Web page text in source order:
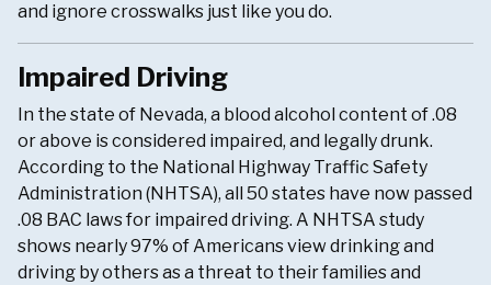
and ignore crosswalks just like you do.
Impaired Driving
In the state of Nevada, a blood alcohol content of .08
or above is considered impaired, and legally drunk.
According to the National Highway Traffic Safety
Administration (NHTSA), all 50 states have now passed
.08 BAC laws for impaired driving. A NHTSA study
shows nearly 97% of Americans view drinking and
driving by others as a threat to their families and